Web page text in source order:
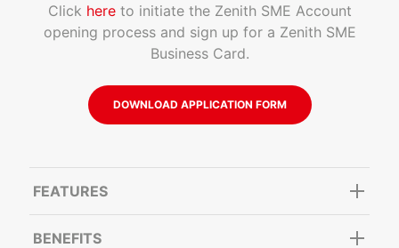
Click hereto initiate the Zenith SME Account
opening process and sign up for a Zenith SME
Business Card.
DOWNLOAD APPLICATION FORM
FEATURES
BENEFITS